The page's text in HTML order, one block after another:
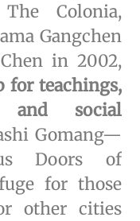
Colonia,
Gangchen
in 2002,
for teachings,
and social
Gomang—
Doors of
for those
other cities